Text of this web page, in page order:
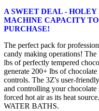
A SWEET DEAL -
MACHINE CAPACITY
PURCHASE!
The perfect pack for
candy making operations!
lbs of perfectly tempered
generate 200+ lbs of
controls. The 3Z's user-
and controlling your
forced hot air as its heat
WATER BATHS.